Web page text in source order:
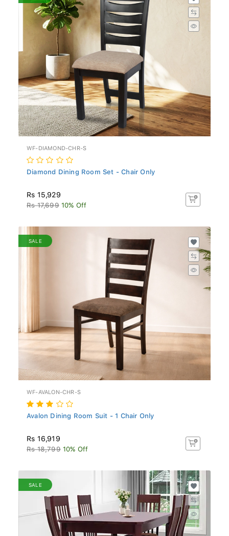
WF-DIAMOND-CHR-S
Diamond Dining Room Set - Chair Only
Rs 15,929
Rs 17,699 10% Off
SALE
WF-AVALON-CHR-S
Avalon Dining Room Suit - 1 Chair Only
Rs 16,919
Rs 18,799 10% Off
SALE